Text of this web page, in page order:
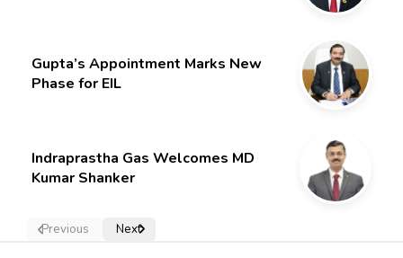
Gupta’s Appointment Marks New
Phase for EIL
Indraprastha Gas Welcomes MD
Kumar Shanker
Previous Next